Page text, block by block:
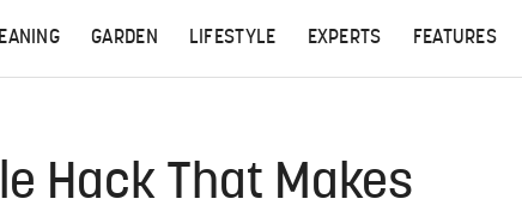
GARDEN LIFESTYLE EXPERTS FEATURES
Hack That Makes